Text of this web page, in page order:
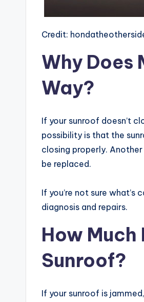
Credit:
Why Does
Way?
If your sunroof doesn’t
possibility is that the
closing properly.
be replaced.
If you’re not sure
diagnosis and repairs.
How
Sunroof?
If your sunroof is